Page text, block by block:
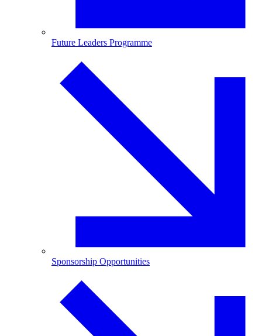
Future Leaders Programme
Sponsorship Opportunities